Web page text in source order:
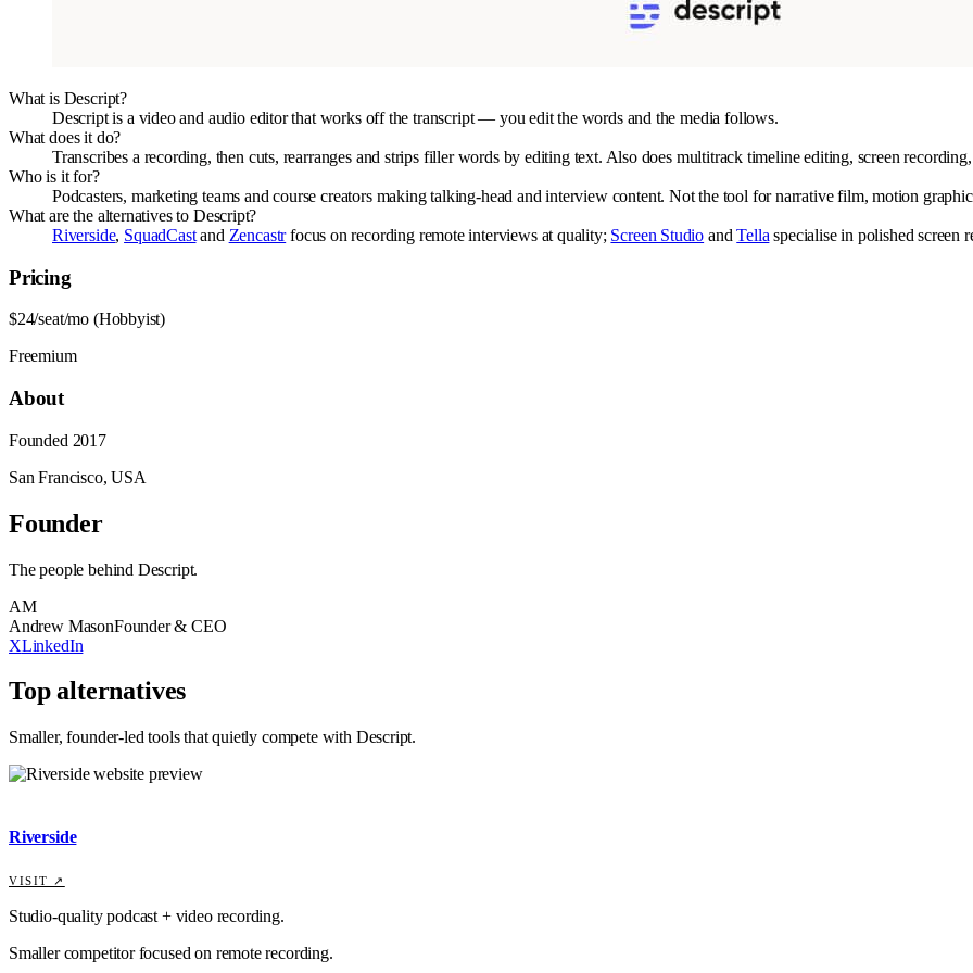
What is Descript?
Descript is a video and audio editor that works off the transcript — you edit the words and the media follows.
What does it do?
Transcribes a recording, then cuts, rearranges and strips filler words by editing text. Also does multitrack timeline editing, screen
Who is it for?
Podcasters, marketing teams and course creators making talking-head and interview content. Not the tool for narrative film, motion
What are the alternatives to Descript?
Riverside, SquadCastand Zencastrfocus on recording remote interviews at quality; Screen Studio andTella specialise in polished screen
Pricing
$24/seat/mo (Hobbyist)
Freemium
About
Founded 2017
San Francisco, USA
Founder
The people behind Descript.
AM
Andrew MasonFounder & CEO
XLinkedIn
Top alternatives
Smaller, founder-led tools that quietly compete with Descript.
Riverside
VISIT ↗
Studio-quality podcast + video recording.
Smaller competitor focused on remote recording.